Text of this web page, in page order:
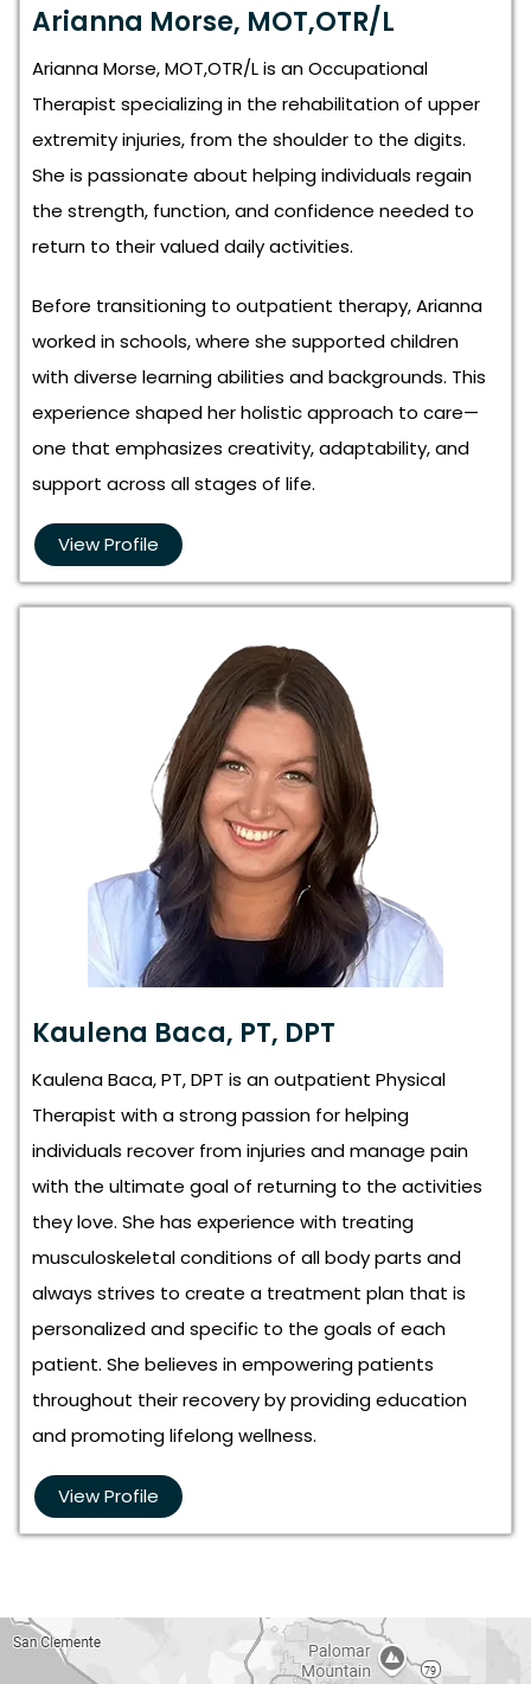
Arianna Morse, MOT,OTR/L
Arianna Morse, MOT,OTR/L is an Occupational
Therapist specializing in the rehabilitation of upper
extremity injuries, from the shoulder to the digits.
She is passionate about helping individuals regain
the strength, function, and confidence needed to
return to their valued daily activities.
Before transitioning to outpatient therapy, Arianna
worked in schools, where she supported children
with diverse learning abilities and backgrounds. This
experience shaped her holistic approach to care—
one that emphasizes creativity, adaptability, and
support across all stages of life.
View Profile
Kaulena Baca, PT, DPT
Kaulena Baca, PT, DPT is an outpatient Physical
Therapist with a strong passion for helping
individuals recover from injuries and manage pain
with the ultimate goal of returning to the activities
they love. She has experience with treating
musculoskeletal conditions of all body parts and
always strives to create a treatment plan that is
personalized and specific to the goals of each
patient. She believes in empowering patients
throughout their recovery by providing education
and promoting lifelong wellness.
View Profile